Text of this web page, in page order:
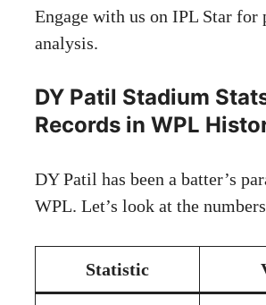
Engage with us on IPL Star for
analysis.
DY Patil Stadium
Records in WPL
DY Patil has been a batter’s
WPL. Let’s look at the
Statistic